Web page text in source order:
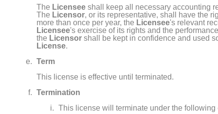
The Licensee shall keep all necessary accounting
The Licensor, or its representative, shall have the
more than once per year, the Licensee's relevant
Licensee's exercise of its rights and the
the Licensor shall be kept in confidence and used
License.
Term
This license is effective until terminated.
Termination
This license will terminate under the following